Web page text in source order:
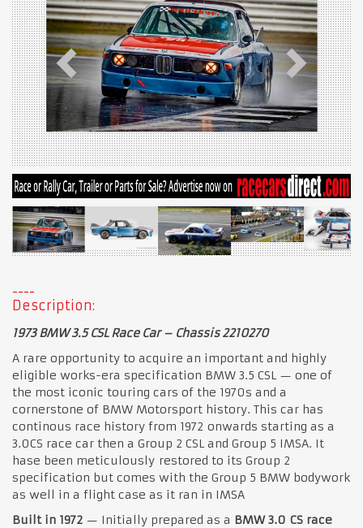
Description:
1973 BMW 3.5 CSL Race Car – Chassis 2210270
A rare opportunity to acquire an important and highly
eligible works-era specification BMW 3.5 CSL — one of
the most iconic touring cars of the 1970s and a
cornerstone of BMW Motorsport history. This car has
continous race history from 1972 onwards starting as a
3.0CS race car then a Group 2 CSL and Group 5 IMSA. It
hase been meticulously restored to its Group 2
specification but comes with the Group 5 BMW bodywork
as well in a flight case as it ran in IMSA
Built in 1972 — Initially prepared as a BMW 3.0 CS race